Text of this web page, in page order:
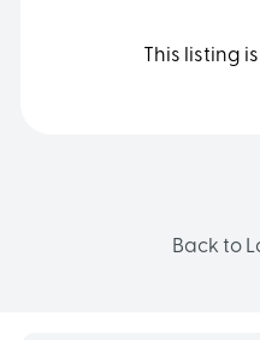
This listing
Back to